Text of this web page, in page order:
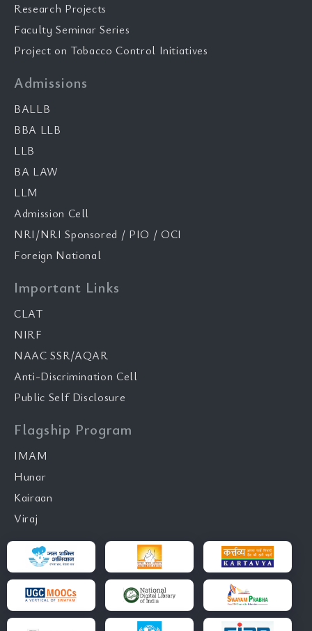
Research Projects
Faculty Seminar Series
Project on Tobacco Control Initiatives
Admissions
BALLB
BBA LLB
LLB
BA LAW
LLM
Admission Cell
NRI/NRI Sponsored / PIO / OCI
Foreign National
Important Links
CLAT
NIRF
NAAC SSR/AQAR
Anti-Discrimination Cell
Public Self Disclosure
Flagship Program
IMAM
Hunar
Kairaan
Viraj